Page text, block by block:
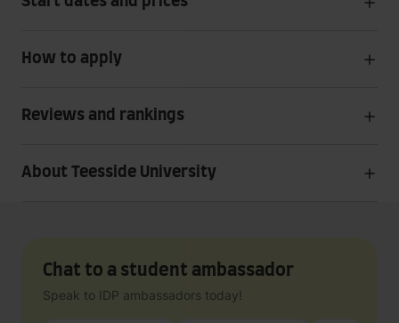
How to apply
Reviews and rankings
About Teesside University
Chat to a student ambassador
Speak to IDP ambassadors today!